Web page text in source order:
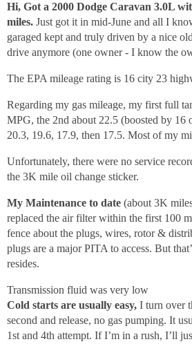
Hi, Got a 2000 Dodge Caravan 3.0L
miles. Just got it in mid-June and all I
garaged kept and truly driven by a nice
drive anymore (one owner - I know the
The EPA mileage rating is 16 city 23
Regarding my gas mileage, my first full
MPG, the 2nd about 22.5 (boosted by 16
20.3, 19.6, 17.9, then 17.5. Most of my
Unfortunately, there were no service
the 3K mile oil change sticker.
My Maintenance to date (about 3K
replaced the air filter within the first 100
fence about the plugs, wires, rotor &
plugs are a major PITA to access. But
resides.
Transmission fluid was very low
Cold starts are usually easy, I turn over
second and release, no gas pumping. It
1st and 4th attempt. If I’m in a rush, I’ll